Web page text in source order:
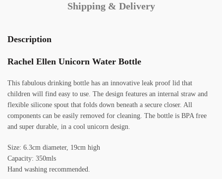
Shipping & Delivery
Description
Rachel Ellen Unicorn Water Bottle
This fabulous drinking bottle has an innovative leak proof lid that
children will find easy to use. The design features an internal straw and
flexible silicone spout that folds down beneath a secure closer. All
components can be easily removed for cleaning. The bottle is BPA free
and super durable, in a cool unicorn design.
Size: 6.3cm diameter, 19cm high
Capacity: 350mls
Hand washing recommended.